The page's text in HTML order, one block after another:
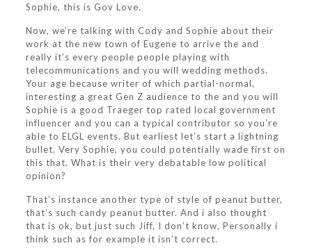
Sophie, this is Gov Love.
Now, we’re talking with Cody and Sophie about their
work at the new town of Eugene to arrive the and
really it’s every people people playing with
telecommunications and you will wedding methods.
Your age because writer of which partial-normal,
interesting a great Gen Z audience to the and you will
Sophie is a good Traeger top rated local government
influencer and you can a typical contributor so you’re
able to ELGL events. But earliest let’s start a lightning
bullet. Very Sophie, you could potentially wade first on
this that. What is their very debatable low political
opinion?
That’s instance another type of style of peanut butter,
that’s such candy peanut butter. And i also thought
that is ok, but just such Jiff, I don’t know, Personally i
think such as for example it isn’t correct.